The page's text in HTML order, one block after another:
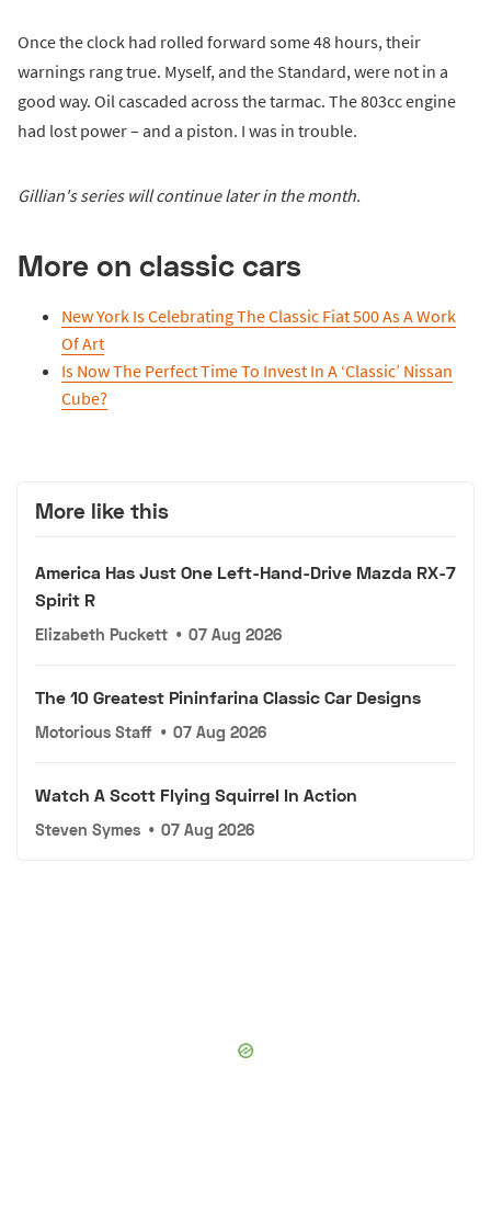
Once the clock had rolled forward some 48 hours, their
warnings rang true. Myself, and the Standard, were not in a
good way. Oil cascaded across the tarmac. The 803cc engine
had lost power – and a piston. I was in trouble.
Gillian's series will continue later in the month.
More on classic cars
New York Is Celebrating The Classic Fiat 500 As A Work
Of Art
Is Now The Perfect Time To Invest In A ‘Classic’ Nissan
Cube?
More like this
America Has Just One Left-Hand-Drive Mazda RX-7
Spirit R
Elizabeth Puckett • 07 Aug 2026
The 10 Greatest Pininfarina Classic Car Designs
Motorious Staff • 07 Aug 2026
Watch A Scott Flying Squirrel In Action
Steven Symes • 07 Aug 2026